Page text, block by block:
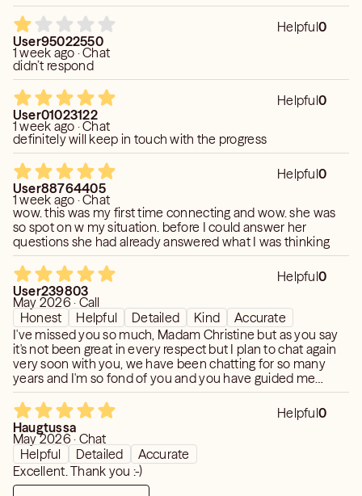
Helpful0
User95022550
1 week ago · Chat
didn’t respond
Helpful0
User01023122
1 week ago · Chat
definitely will keep in touch with the progress
Helpful0
User88764405
1 week ago · Chat
wow. this was my first time connecting and wow. she was
so spot on w my situation. before I could answer her
questions she had already answered what I was thinking
Helpful0
User239803
May 2026 · Call
Honest
Helpful Detailed Kind
Accurate
I've missed you so much, Madam Christine but as you say
it's not been great in every respect but I plan to chat again
very soon with you, we have been chatting for so many
years and I'm so fond of you and you have guided me
through some difficult times,you are truly amazing and
gifted.take care
Helpful0
Haugtussa
May 2026 · Chat
Helpful
Detailed
Accurate
Excellent. Thank you :-)